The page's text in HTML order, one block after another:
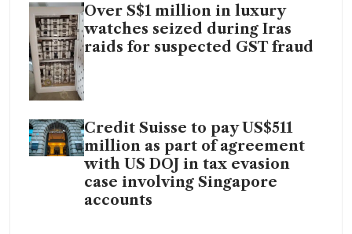
Over S$1 million in luxury
watches seized during Iras
raids for suspected GST fraud
Credit Suisse to pay US$511
million as part of agreement
with US DOJ in tax evasion
case involving Singapore
accounts